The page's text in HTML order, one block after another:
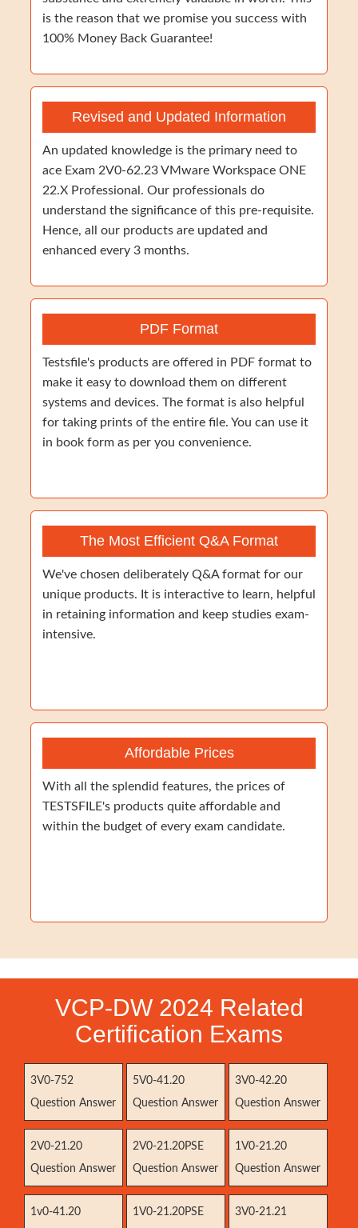
is the reason that we promise you success with
100% Money Back Guarantee!
Revised and Updated Information
An updated knowledge is the primary need to
ace Exam 2V0-62.23 VMware Workspace ONE
22.X Professional. Our professionals do
understand the significance of this pre-requisite.
Hence, all our products are updated and
enhanced every 3 months.
PDF Format
Testsfile's products are offered in PDF format to
make it easy to download them on different
systems and devices. The format is also helpful
for taking prints of the entire file. You can use it
in book form as per you convenience.
The Most Efficient Q&A Format
We've chosen deliberately Q&A format for our
unique products. It is interactive to learn, helpful
in retaining information and keep studies exam-
intensive.
Affordable Prices
With all the splendid features, the prices of
TESTSFILE's products quite affordable and
within the budget of every exam candidate.
VCP-DW 2024 Related
Certification Exams
3V0-752
Question Answer
5V0-41.20
Question Answer
3V0-42.20
Question Answer
2V0-21.20
Question Answer
2V0-21.20PSE
Question Answer
1V0-21.20
Question Answer
1v0-41.20
1V0-21.20PSE
3V0-21.21